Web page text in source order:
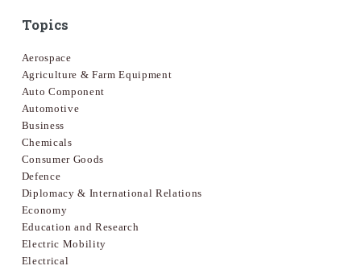
Topics
Aerospace
Agriculture & Farm Equipment
Auto Component
Automotive
Business
Chemicals
Consumer Goods
Defence
Diplomacy & International Relations
Economy
Education and Research
Electric Mobility
Electrical